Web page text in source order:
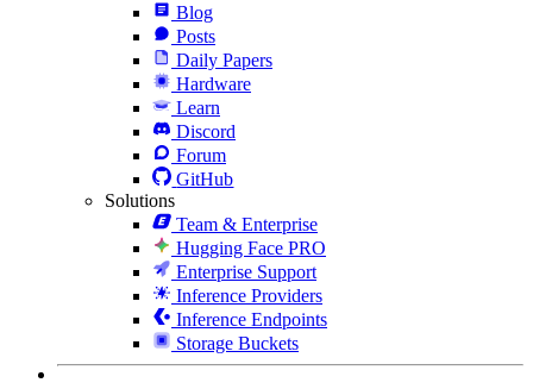
Blog
Posts
Daily Papers
Hardware
Learn
Discord
Forum
GitHub
Solutions
Team & Enterprise
Hugging Face PRO
Enterprise Support
Inference Providers
Inference Endpoints
Storage Buckets